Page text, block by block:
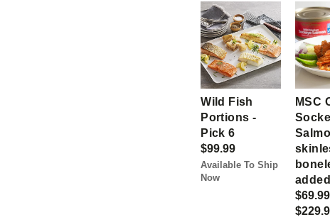
Wild Fish
Portions -
Pick 6
$99.99
Available To Ship
Now
MSC